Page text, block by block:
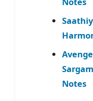
Notes